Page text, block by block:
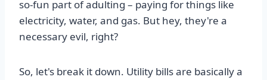
so-fun part of adulting – paying for things like
electricity, water, and gas. But hey, they're a
necessary evil, right?
So, let's break it down. Utility bills are basically a